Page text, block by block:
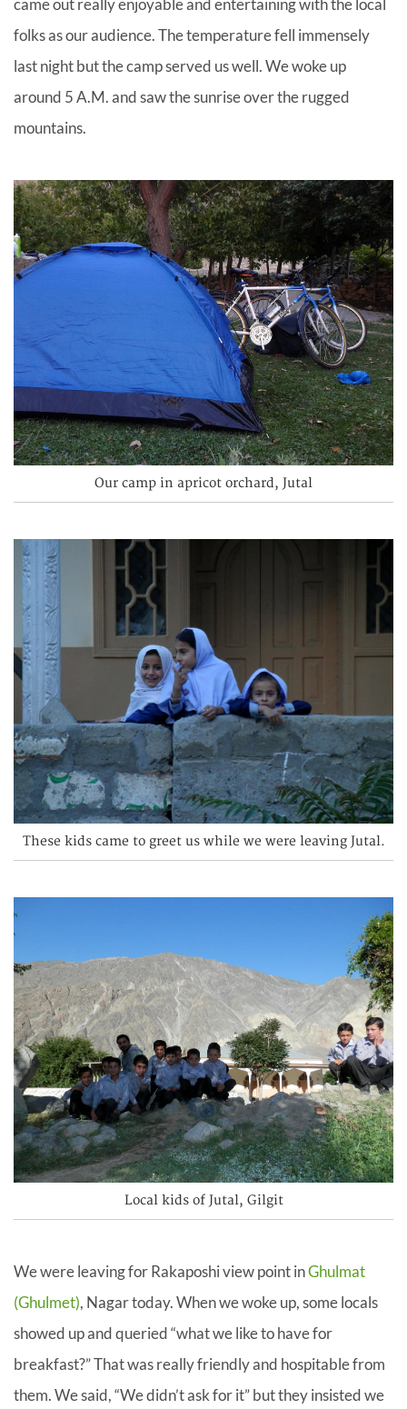
came out really enjoyable and entertaining with the local
folks as our audience. The temperature fell immensely
last night but the camp served us well. We woke up
around 5 A.M. and saw the sunrise over the rugged
mountains.
Our camp in apricot orchard, Jutal
These kids came to greet us while we were leaving Jutal.
Local kids of Jutal, Gilgit
We were leaving for Rakaposhi view point inGhulmat
(Ghulmet), Nagar today. When we woke up, some locals
showed up and queried “what we like to have for
breakfast?” That was really friendly and hospitable from
them. We said, “We didn’t ask for it” but they insisted we